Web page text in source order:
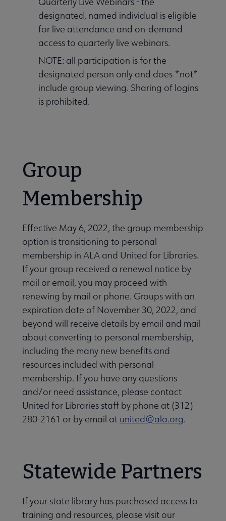
designated, named individual is eligible
for live attendance and on-demand
access to quarterly live webinars.
NOTE: all participation is for the
designated person only and does *not*
include group viewing. Sharing of logins
is prohibited.
Group
Membership
Effective May 6, 2022, the group membership
option is transitioning to personal
membership in ALA and United for Libraries.
If your group received a renewal notice by
mail or email, you may proceed with
renewing by mail or phone. Groups with an
expiration date of November 30, 2022, and
beyond will receive details by email and mail
about converting to personal membership,
including the many new benefits and
resources included with personal
membership. If you have any questions
and/or need assistance, please contact
United for Libraries staff by phone at (312)
280-2161 or by email at united@ala.org.
Statewide Partners
If your state library has purchased access to
training and resources, please visit our